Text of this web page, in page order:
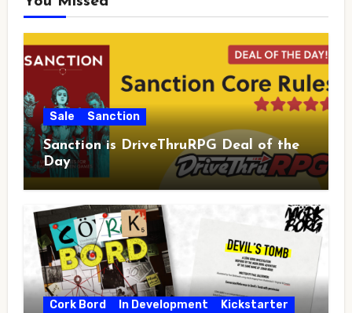
Sale Sanction
Sanction is DriveThruRPG Deal of the
Day
Cork Bord In Development Kickstarter